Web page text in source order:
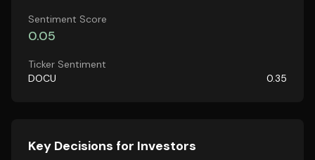
Sentiment Score
0.05
Ticker Sentiment
DOCU
0.35
Key Decisions for Investors